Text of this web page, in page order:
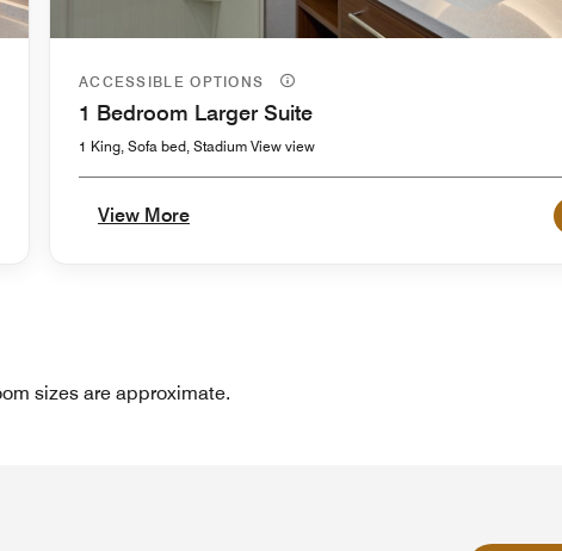
ACCESSIBLE OPTIONS
1 Bedroom Larger Suite
1 King, Sofa bed, Stadium View view
View More
sizes are approximate.